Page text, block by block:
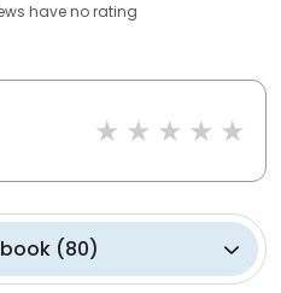
haveno rating
(80)